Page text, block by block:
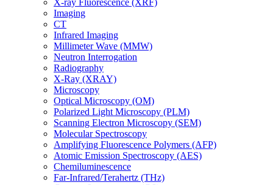
X-ray Fluorescence (XRF)
Imaging
CT
Infrared Imaging
Millimeter Wave (MMW)
Neutron Interrogation
Radiography
X-Ray (XRAY)
Microscopy
Optical Microscopy (OM)
Polarized Light Microscopy (PLM)
Scanning Electron Microscopy (SEM)
Molecular Spectroscopy
Amplifying Fluorescence Polymers (AFP)
Atomic Emission Spectroscopy (AES)
Chemiluminescence
Far-Infrared/Terahertz (THz)